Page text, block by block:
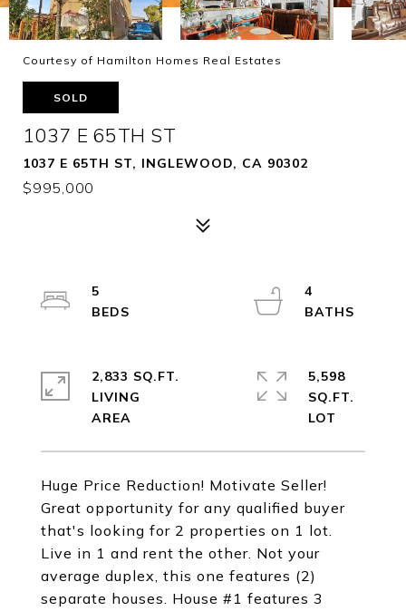
Courtesy of Hamilton Homes Real Estates
SOLD
1037 E 65TH ST
1037 E 65TH ST, INGLEWOOD, CA 90302
$995,000
Huge Price Reduction! Motivate Seller!
Great opportunity for any qualified buyer
that's looking for 2 properties on 1 lot.
Live in 1 and rent the other. Not your
average duplex, this one features (2)
separate houses. House #1 features 3
5
4
2,833 SQ.FT.
LIVING
5,598
SQ.FT.